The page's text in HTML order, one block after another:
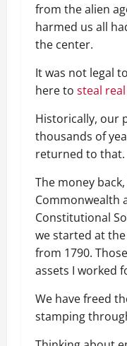
from the alien
harmed us all
the center.
It was not legal
here to steal
Historically, our
thousands of
returned to that.
The money
Commonwealth
Constitutional
we started at
from 1790.
assets I worked
We have freed
stamping